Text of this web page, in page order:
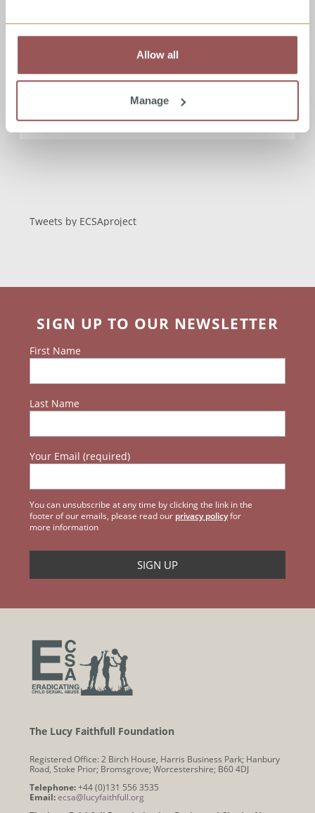
Allow all
Manage
think?
13/02/2020 - Donald Findlater
Tweets by ECSAproject
SIGN UP TO OUR NEWSLETTER
First Name
Last Name
Your Email (required)
You can unsubscribe at any time by clicking the link in the
footer of our emails, please read our privacy policyfor
more information
The Lucy Faithfull Foundation
Registered Office: 2 Birch House, Harris Business Park; Hanbury
Road, Stoke Prior; Bromsgrove; Worcestershire; B60 4DJ
Telephone:+44 (0)131 556 3535
Email:ecsa@lucyfaithfull.org